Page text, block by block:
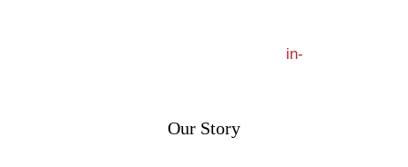
Our Story